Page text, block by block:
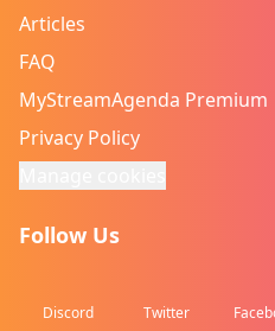
Articles
FAQ
MyStreamAgenda Premium
Privacy Policy
Follow Us
Discord Twitter